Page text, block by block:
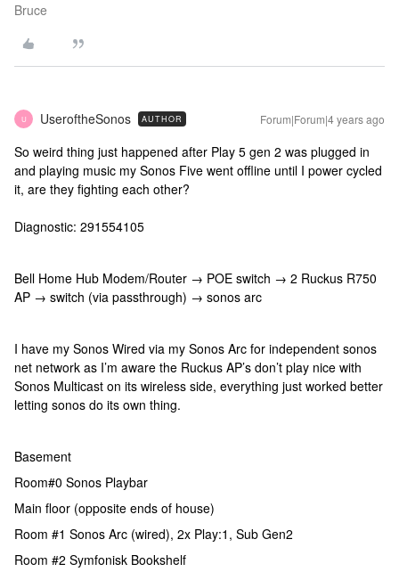
Bruce
U UseroftheSonos AUTHOR Forum|Forum|4 years ago
So weird thing just happened after Play 5 gen 2 was plugged in
and playing music my Sonos Five went offline until I power cycled
it, are they fighting each other?
Diagnostic: 291554105
Bell Home Hub Modem/Router → POE switch → 2 Ruckus R750
AP → switch (via passthrough) → sonos arc
I have my Sonos Wired via my Sonos Arc for independent sonos
net network as I’m aware the Ruckus AP’s don’t play nice with
Sonos Multicast on its wireless side, everything just worked better
letting sonos do its own thing.
Basement
Room#0 Sonos Playbar
Main floor (opposite ends of house)
Room #1 Sonos Arc (wired), 2x Play:1, Sub Gen2
Room #2 Symfonisk Bookshelf